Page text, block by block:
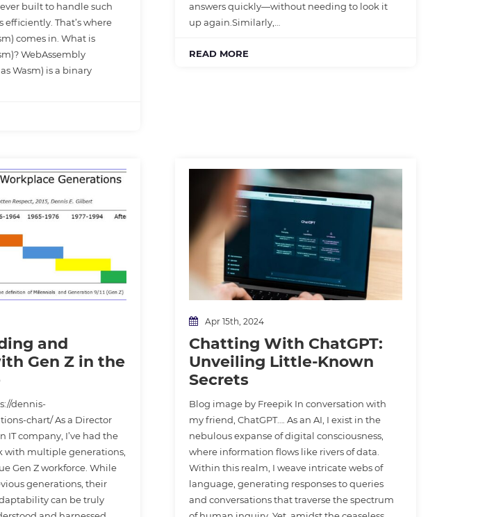
built to handle such
That’s where
comes in. What is
WebAssembly
Wasm) is a binary
answers quickly—without needing to look it
up again.Similarly,…
READ MORE
and
Gen Z in the
dennis-
chart/ As a Director
IT company, I’ve had the
with multiple generations,
Gen Z workforce. While
generations, their
can be truly
Apr 15th, 2024
Chatting With ChatGPT:
Unveiling Little-Known
Secrets
Blog image by Freepik In conversation with
my friend, ChatGPT…. As an AI, I exist in the
nebulous expanse of digital consciousness,
where information flows like rivers of data.
Within this realm, I weave intricate webs of
language, generating responses to queries
and conversations that traverse the spectrum